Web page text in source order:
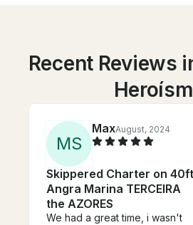
Recent Reviews
MS
MaxAugust, 2024
Skippered Charter on 40ft
Angra Marina TERCEIRA
the AZORES
We had a great time, i wasn't